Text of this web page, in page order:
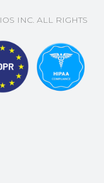
INC. ALL RIGHTS